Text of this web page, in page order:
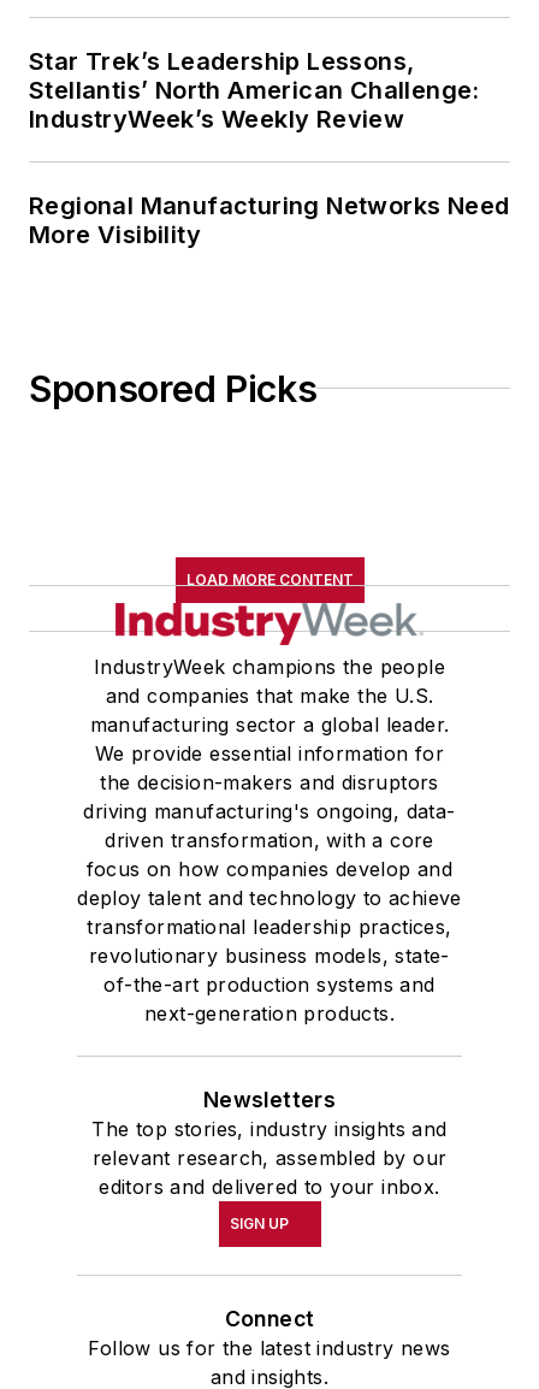
Star Trek’s Leadership Lessons,
Stellantis’ North American Challenge:
IndustryWeek’s Weekly Review
Regional Manufacturing Networks Need
More Visibility
Sponsored Picks
LOAD MORE CONTENT
IndustryWeek champions the people
and companies that make the U.S.
manufacturing sector a global leader.
We provide essential information for
the decision-makers and disruptors
driving manufacturing's ongoing, data-
driven transformation, with a core
focus on how companies develop and
deploy talent and technology to achieve
transformational leadership practices,
revolutionary business models, state-
of-the-art production systems and
next-generation products.
Newsletters
The top stories, industry insights and
relevant research, assembled by our
editors and delivered to your inbox.
SIGN UP
Connect
Follow us for the latest industry news
and insights.